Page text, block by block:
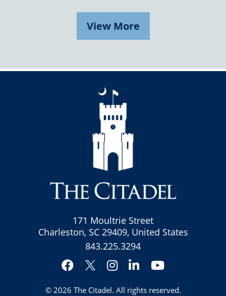
View More
171 Moultrie Street
Charleston, SC 29409, United States
843.225.3294
Facebook
Twitter
Instagram
LinkedInYouTube
© 2026 The Citadel. All rights reserved.